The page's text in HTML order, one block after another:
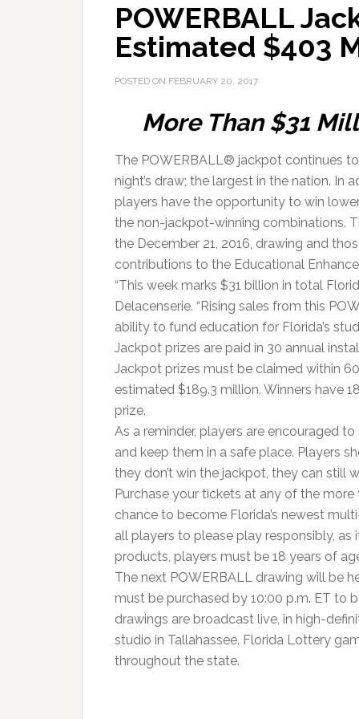
POWERBALL
Estimated $403
POSTED ON FEBRUARY 20, 2017
More Than $31
The POWERBALL® jackpot continues
night’s draw; the largest in the nation. In
players have the opportunity to win
the non-jackpot-winning combinations.
the December 21, 2016, drawing and
contributions to the Educational
“This week marks $31 billion in total
Delacenserie. “Rising sales from this
ability to fund education for Florida’s
Jackpot prizes are paid in 30 annual
Jackpot prizes must be claimed within
estimated $189.3 million. Winners have
prize.
As a reminder, players are encouraged
and keep them in a safe place. Players
they don’t win the jackpot, they can still
Purchase your tickets at any of the
chance to become Florida’s newest
all players to please play responsibly,
products, players must be 18 years of
The next POWERBALL drawing will be
must be purchased by 10:00 p.m. ET to
drawings are broadcast live, in high-
studio in Tallahassee. Florida Lottery
throughout the state.